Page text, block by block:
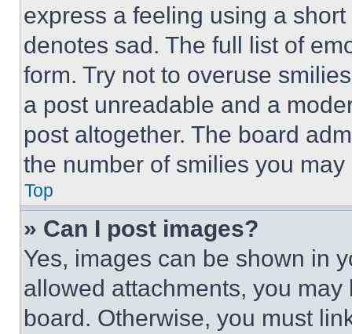
express a feeling using a
denotes sad. The full list of
form. Try not to overuse
a post unreadable and a
post altogether. The board
the number of smilies you
Top
» Can I post images?
Yes, images can be shown in
allowed attachments, you
board. Otherwise, you must